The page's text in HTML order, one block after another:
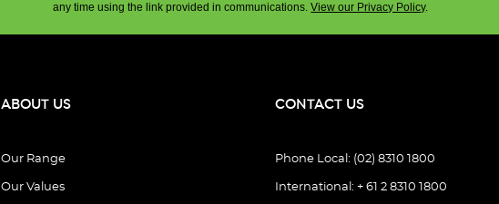
any time using the link provided in communications.View our Privacy Policy.
ABOUT US
Our Range
Our Values
CONTACT US
Phone Local: (02) 8310 1800
International: + 61 2 8310 1800